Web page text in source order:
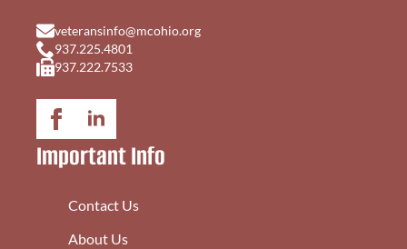
veteransinfo@mcohio.org
937.225.4801
937.222.7533
Important Info
Contact Us
About Us